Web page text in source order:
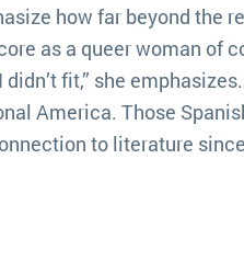
how far beyond the
as a queer woman of
fit,” she
America. Those
to literature